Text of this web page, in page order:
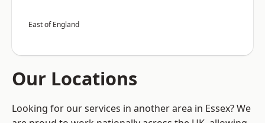
East of England
Our Locations
Looking for our services in another area in Essex? We